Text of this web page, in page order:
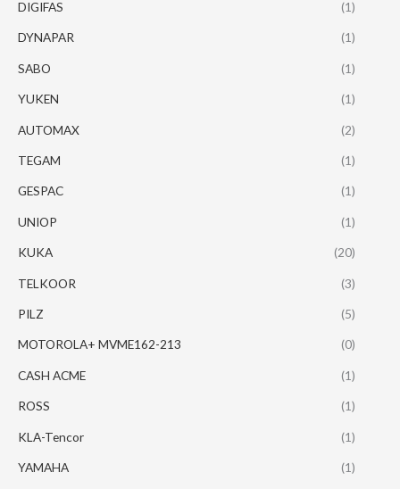
DIGIFAS (1)
DYNAPAR (1)
SABO (1)
YUKEN (1)
AUTOMAX (2)
TEGAM (1)
GESPAC (1)
UNIOP (1)
KUKA (20)
TELKOOR (3)
PILZ (5)
MOTOROLA+ MVME162-213 (0)
CASH ACME (1)
ROSS (1)
KLA-Tencor (1)
YAMAHA (1)